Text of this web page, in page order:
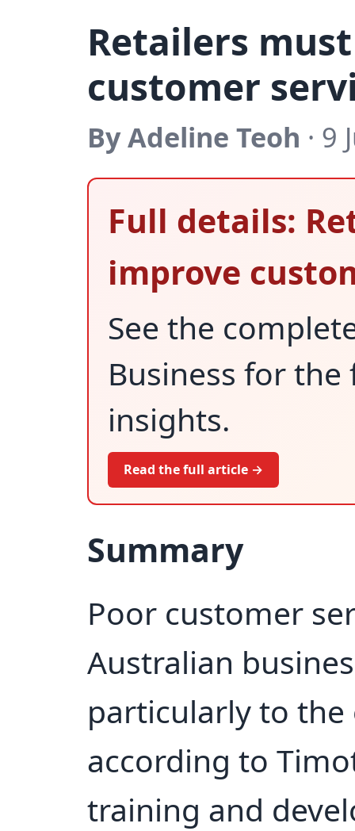
Retailers
customer
By Adeline Teoh · 9
Full details:
improve
See the
Business for
insights.
Read the full article →
Summary
Poor customer
Australian
particularly to the
according to
training and